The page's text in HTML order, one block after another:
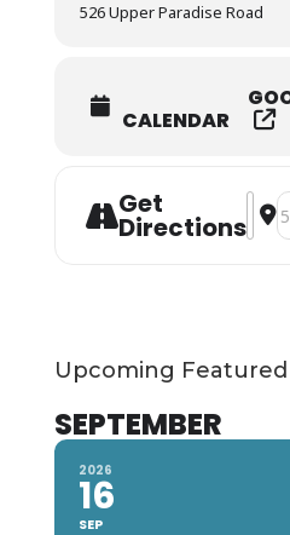
526 Upper Paradise Road
CALENDAR
Get
Directions
Upcoming
SEPTEMBER
2026
16
SEP